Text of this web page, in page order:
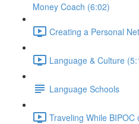
Money Coach (6:02)
Creating a Personal
Language & Culture
Language Schools
Traveling While BIPOC